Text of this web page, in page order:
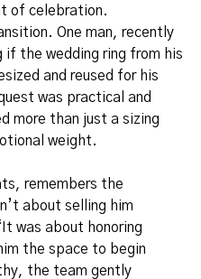
of celebration.
One man, recently
if the wedding ring from his
and reused for his
was practical and
more than just a sizing
weight.
remembers the
about selling him
was about honoring
the space to begin
the team gently